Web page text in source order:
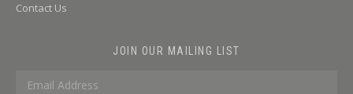
Contact Us
JOIN OUR MAILING LIST